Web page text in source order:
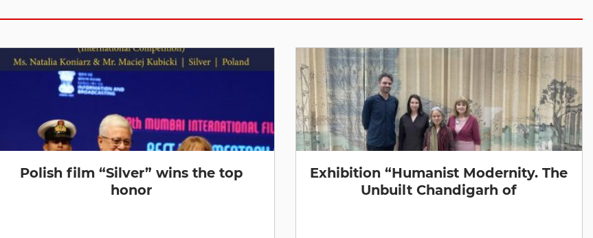
Polish film “Silver” wins the top
honor
Exhibition “Humanist Modernity. The
Unbuilt Chandigarh of